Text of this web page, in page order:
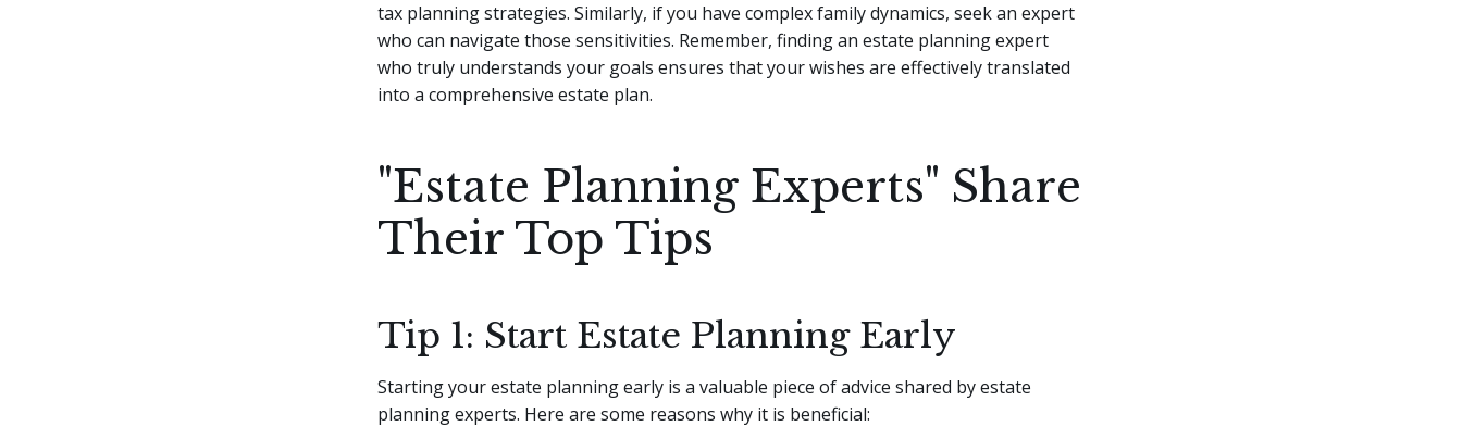
tax planning strategies. Similarly, if you have complex family dynamics, seek an expert
who can navigate those sensitivities. Remember, finding an estate planning expert
who truly understands your goals ensures that your wishes are effectively translated
into a comprehensive estate plan.
"Estate Planning Experts" Share
Their Top Tips
Tip 1: Start Estate Planning Early
Starting your estate planning early is a valuable piece of advice shared by estate
planning experts. Here are some reasons why it is beneficial: